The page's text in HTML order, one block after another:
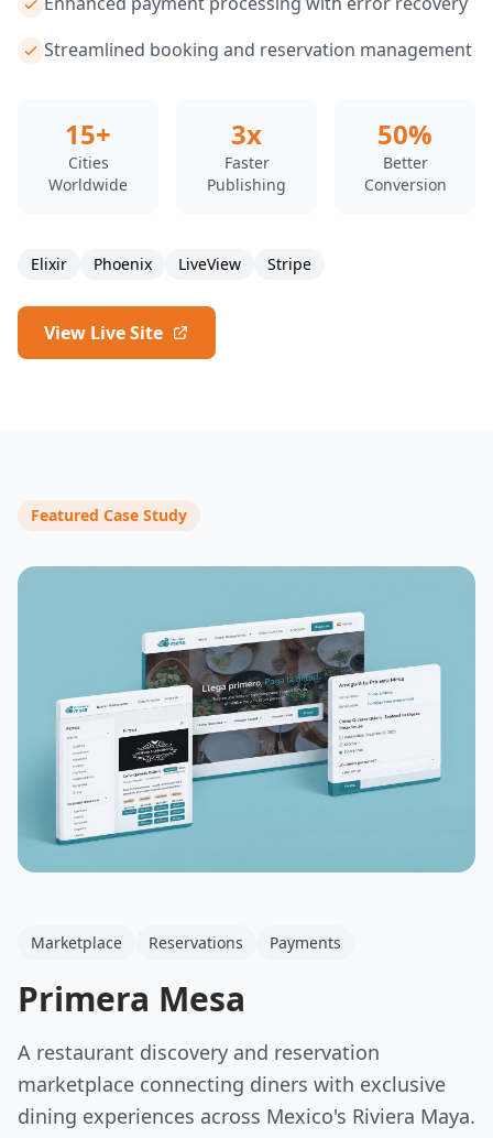
Streamlined booking and reservation management
15+
Cities
Worldwide
3x
Faster
Publishing
50%
Better
Conversion
Elixir Phoenix LiveView Stripe
View Live Site
Featured Case Study
Marketplace Reservations Payments
Primera Mesa
A restaurant discovery and reservation
marketplace connecting diners with exclusive
dining experiences across Mexico's Riviera Maya.